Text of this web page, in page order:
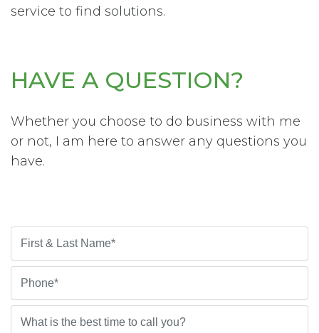
service to find solutions.
HAVE A QUESTION?
Whether you choose to do business with me
or not, I am here to answer any questions you
have.